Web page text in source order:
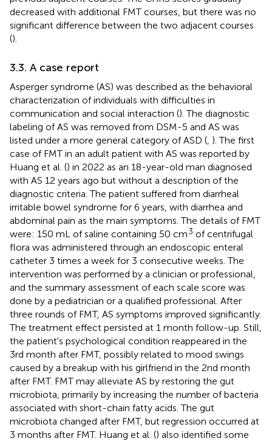
decreased with additional FMT courses, but there was no
significant difference between the two adjacent courses
().
3.3. A case report
Asperger syndrome (AS) was described as the behavioral
characterization of individuals with difficulties in
communication and social interaction (). The diagnostic
labeling of AS was removed from DSM-5 and AS was
listed under a more general category of ASD ( ). The first
case of FMT in an adult patient with AS was reported by
Huang et al. () in 2022 as an 18-year-old man diagnosed
with AS 12 years ago but without a description of the
diagnostic criteria. The patient suffered from diarrheal
irritable bowel syndrome for 6 years, with diarrhea and
abdominal pain as the main symptoms. The details of FMT
were: 150 mL of saline containing 50 cm3 of centrifugal
flora was administered through an endoscopic enteral
catheter 3 times a week for 3 consecutive weeks. The
intervention was performed by a clinician or professional,
and the summary assessment of each scale score was
done by a pediatrician or a qualified professional. After
three rounds of FMT, AS symptoms improved significantly.
The treatment effect persisted at 1 month follow-up. Still,
the patient's psychological condition reappeared in the
3rd month after FMT, possibly related to mood swings
caused by a breakup with his girlfriend in the 2nd month
after FMT. FMT may alleviate AS by restoring the gut
microbiota, primarily by increasing the number of bacteria
associated with short-chain fatty acids. The gut
microbiota changed after FMT, but regression occurred at
3 months after FMT. Huang et al. () also identified some